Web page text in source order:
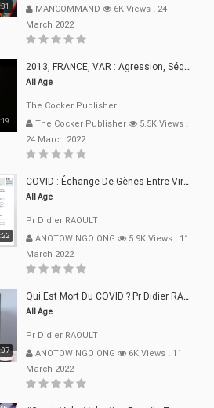
MANCOMMAND
6K Views . 24
March 2022
2013, FRANCE, VAR : Agression, Séquestration, Saucissonnage, Rançon, Extorsions
All Age
The Cocker Publisher
The Cocker Publisher
5.5K Views .
24 March 2022
COVID : Échange De Gènes Entre Virus Avec L"Homme 02 Mars 22
All Age
Pr Didier RAOULT
ANOTOW NGO ONG
5.9K Views . 11
March 2022
Qui Est Mort Du COVID ? Pr Didier RAOULT Déclaration 08 Mars 22
All Age
Pr Didier RAOULT
ANOTOW NGO ONG
6K Views . 11
March 2022